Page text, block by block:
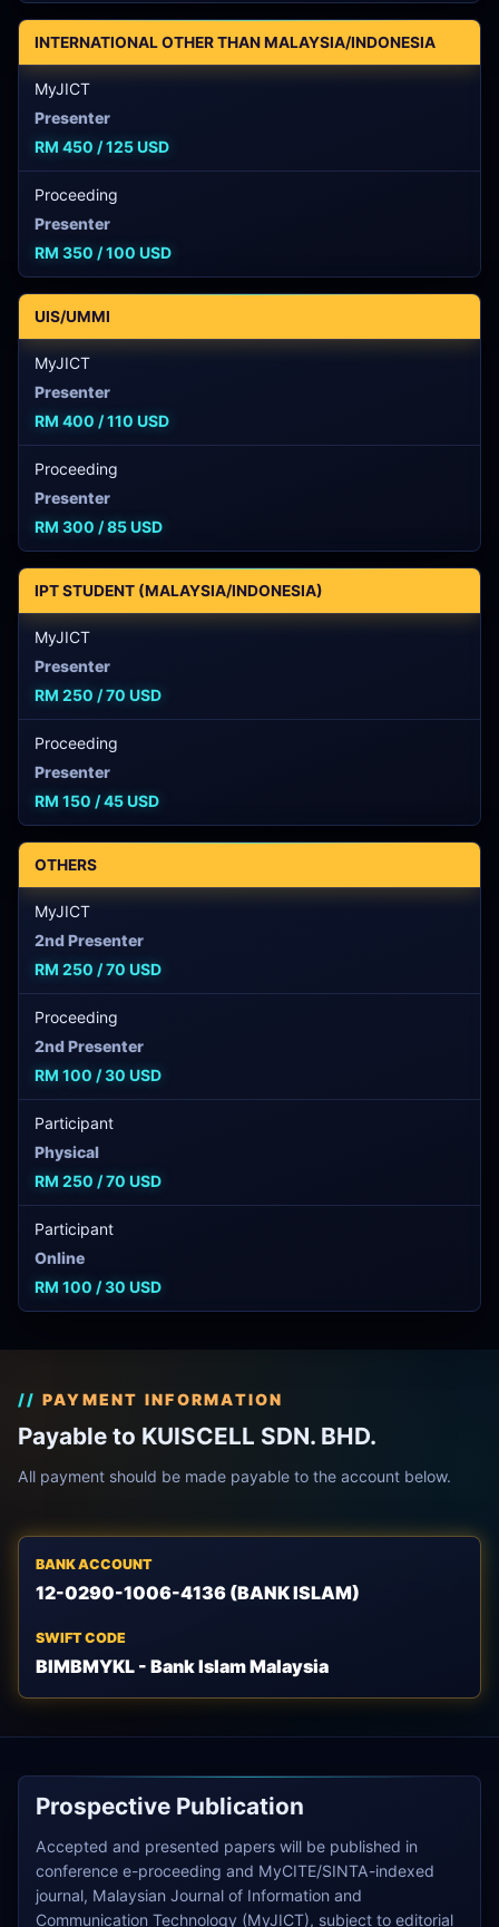
INTERNATIONAL OTHER THAN MALAYSIA/INDONESIA
MyJICT
Presenter
RM 450 / 125 USD
Proceeding
Presenter
RM 350 / 100 USD
UIS/UMMI
MyJICT
Presenter
RM 400 / 110 USD
Proceeding
Presenter
RM 300 / 85 USD
IPT STUDENT (MALAYSIA/INDONESIA)
MyJICT
Presenter
RM 250 / 70 USD
Proceeding
Presenter
RM 150 / 45 USD
OTHERS
MyJICT
2nd Presenter
RM 250 / 70 USD
Proceeding
2nd Presenter
RM 100 / 30 USD
Participant
Physical
RM 250 / 70 USD
Participant
Online
RM 100 / 30 USD
PAYMENT INFORMATION
Payable to KUISCELL SDN. BHD.
All payment should be made payable to the account below.
BANK ACCOUNT
12-0290-1006-4136 (BANK ISLAM)
SWIFT CODE
BIMBMYKL - Bank Islam Malaysia
Prospective Publication
Accepted and presented papers will be published in
conference e-proceeding and MyCITE/SINTA-indexed
journal, Malaysian Journal of Information and
Communication Technology (MyJICT), subject to editorial